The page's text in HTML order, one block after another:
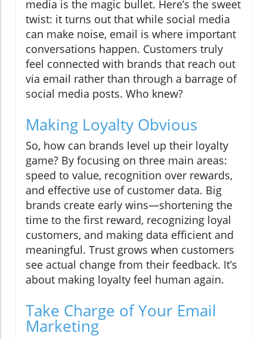
media is the magic bullet. Here’s the sweet
twist: it turns out that while social media
can make noise, email is where important
conversations happen. Customers truly
feel connected with brands that reach out
via email rather than through a barrage of
social media posts. Who knew?
Making Loyalty Obvious
So, how can brands level up their loyalty
game? By focusing on three main areas:
speed to value, recognition over rewards,
and effective use of customer data. Big
brands create early wins—shortening the
time to the first reward, recognizing loyal
customers, and making data efficient and
meaningful. Trust grows when customers
see actual change from their feedback. It’s
about making loyalty feel human again.
Take Charge of Your Email
Marketing